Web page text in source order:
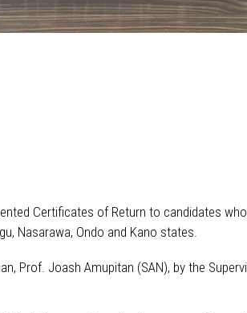
Certificates of Return to candidates
Nasarawa, Ondo and Kano states.
Prof. Joash Amupitan (SAN), by the